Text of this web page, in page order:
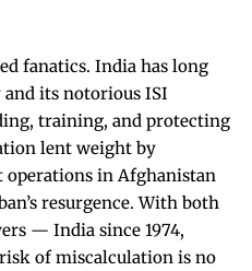
fanatics. India has long
and its notorious ISI
training, and protecting
lent weight by
operations in Afghanistan
resurgence. With both
— India since 1974,
of miscalculation is no